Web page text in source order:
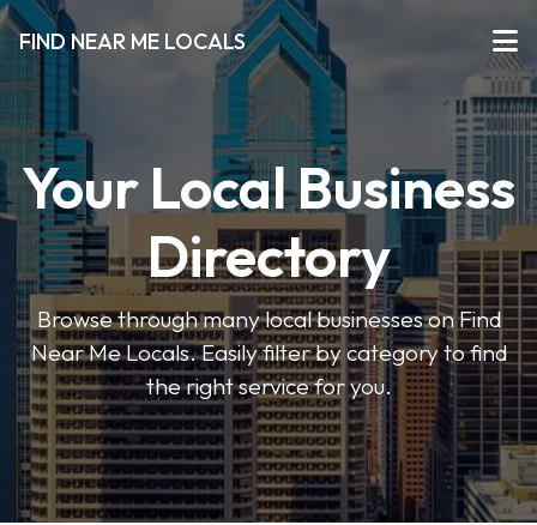
FIND NEAR ME LOCALS
Your Local Business
Directory
Browse through many local businesses on Find
Near Me Locals. Easily filter by category to find
the right service for you.